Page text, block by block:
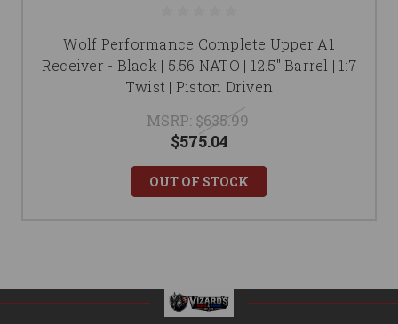
Wolf Performance Complete Upper A1
Receiver - Black | 5.56 NATO | 12.5" Barrel | 1:7
Twist | Piston Driven
MSRP: $635.99
$575.04
OUT OF STOCK